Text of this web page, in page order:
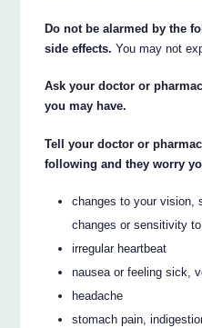
Do not be alarmed by the
side effects. You may not
Ask your doctor or
you may have.
Tell your doctor or
following and they worry
changes to your vision,
changes or sensitivity
irregular heartbeat
nausea or feeling sick,
headache
stomach pain,